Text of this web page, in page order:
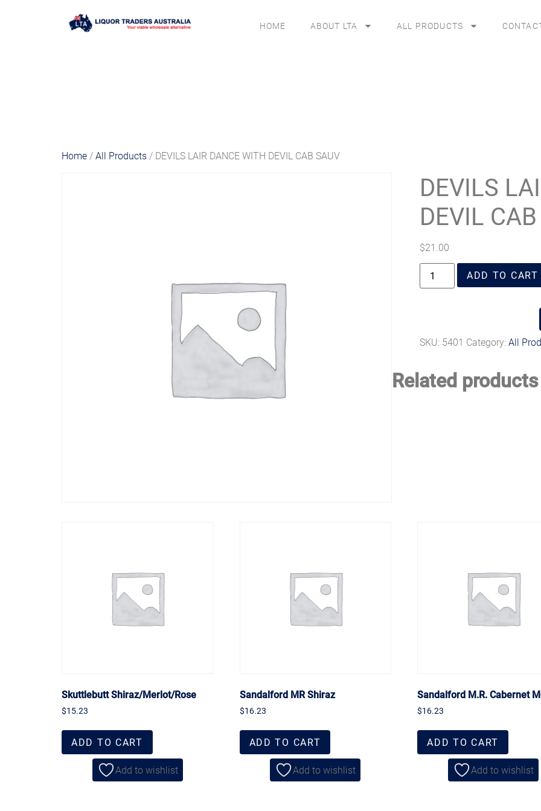
HOME ABOUT LTA ALL PRODUCTS
Home /All Products / DEVILS LAIR DANCE WITH DEVIL CAB SAUV
DEVILS
DEVIL
$21.00
ADD TO CART
SKU: 5401 Category:All
Related products
Skuttlebutt Shiraz/Merlot/Rose
$15.23
ADD TO CART
Add to wishlist
Sandalford MR Shiraz
$16.23
ADD TO CART
Add to wishlist
Sandalford M.R. Cabernet
$16.23
ADD TO CART
Add to wishlist